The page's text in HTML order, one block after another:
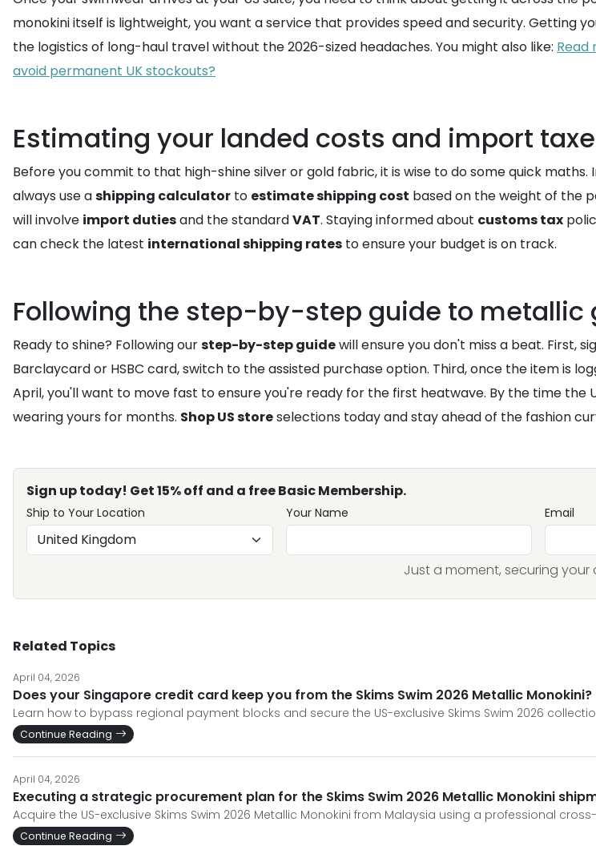
monokini itself is lightweight, you want a service that provides speed and security. Getting
the logistics of long-haul travel without the 2026-sized headaches. You might also like: Read
avoid permanent UK stockouts?
Estimating your landed costs and import
Before you commit to that high-shine silver or gold fabric, it is wise to do some quick
always use ashipping calculator to estimate shipping cost based on the weight of the
will involve import dutiesand the standardVAT. Staying informed about customs tax
can check the latest international shipping rates to ensure your budget is on track.
Following the step-by-step guide to metallic
Ready to shine? Following ourstep-by-step guidewill ensure you don't miss a beat. First,
Barclaycard or HSBC card, switch to the assisted purchase option. Third, once the item is
April, you'll want to move fast to ensure you're ready for the first heatwave. By the time the
wearing yours for months. Shop US storeselections today and stay ahead of the fashion
Sign up today! Get 15% off and a free Basic Membership.
Ship to Your Location Your Name Email
Just a moment, securing your
Related Topics
April 04, 2026
Does your Singapore credit card keep you from the Skims Swim 2026 Metallic Monokini?
Learn how to bypass regional payment blocks and secure the US-exclusive Skims Swim 2026
Continue Reading
April 04, 2026
Executing a strategic procurement plan for the Skims Swim 2026 Metallic Monokini
Acquire the US-exclusive Skims Swim 2026 Metallic Monokini from Malaysia using a professional
Continue Reading